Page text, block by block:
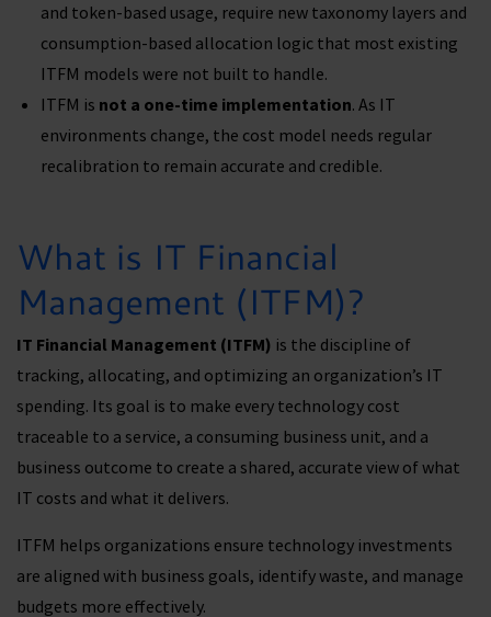
and token-based usage, require new taxonomy layers and
consumption-based allocation logic that most existing
ITFM models were not built to handle.
ITFM is not a one-time implementation. As IT
environments change, the cost model needs regular
recalibration to remain accurate and credible.
What is IT Financial
Management (ITFM)?
IT Financial Management (ITFM) is the discipline of
tracking, allocating, and optimizing an organization’s IT
spending. Its goal is to make every technology cost
traceable to a service, a consuming business unit, and a
business outcome to create a shared, accurate view of what
IT costs and what it delivers.
ITFM helps organizations ensure technology investments
are aligned with business goals, identify waste, and manage
budgets more effectively.